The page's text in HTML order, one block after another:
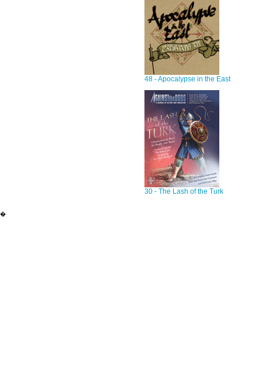
48 - Apocalypse in the East
30 - The Lash of the Turk
�